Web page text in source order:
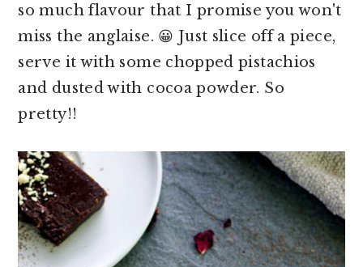
so much flavour that I promise you won't
miss the anglaise. 😀 Just slice off a piece,
serve it with some chopped pistachios
and dusted with cocoa powder. So
pretty!!